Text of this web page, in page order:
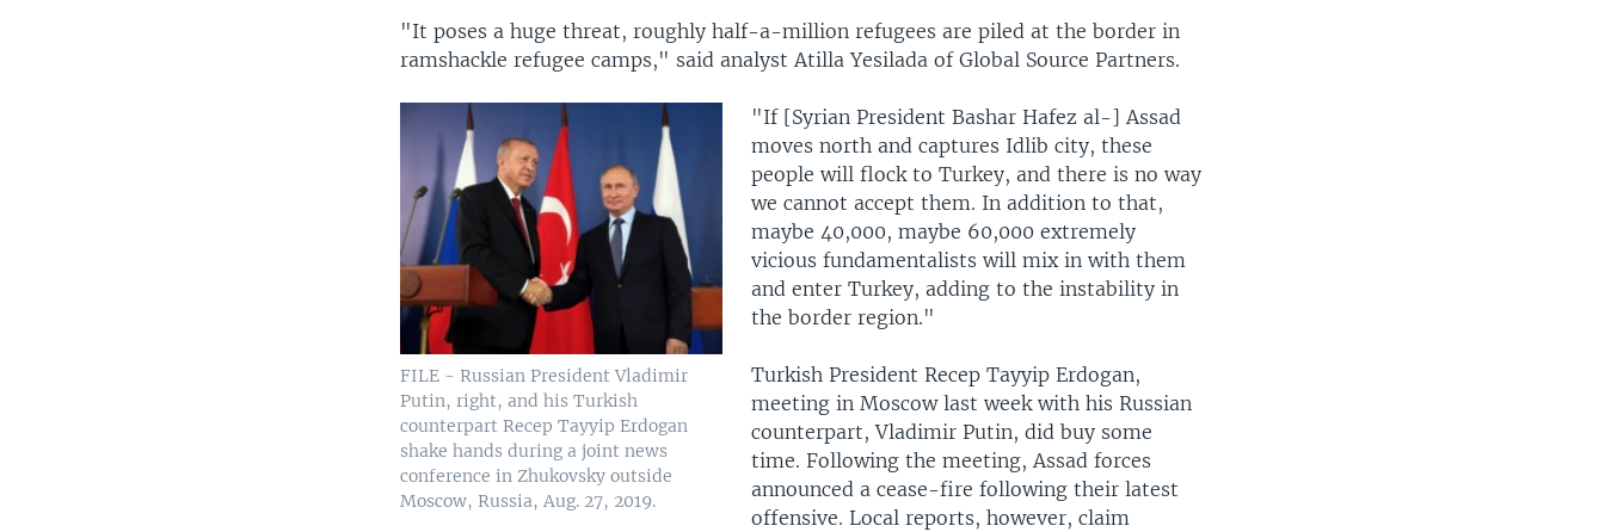
"It poses a huge threat, roughly half-a-million refugees are piled at the border in
ramshackle refugee camps," said analyst Atilla Yesilada of Global Source Partners.
FILE - Russian President Vladimir
Putin, right, and his Turkish
counterpart Recep Tayyip Erdogan
shake hands during a joint news
conference in Zhukovsky outside
Moscow, Russia, Aug. 27, 2019.
"If [Syrian President Bashar Hafez al-] Assad
moves north and captures Idlib city, these
people will flock to Turkey, and there is no way
we cannot accept them. In addition to that,
maybe 40,000, maybe 60,000 extremely
vicious fundamentalists will mix in with them
and enter Turkey, adding to the instability in
the border region."
Turkish President Recep Tayyip Erdogan,
meeting in Moscow last week with his Russian
counterpart, Vladimir Putin, did buy some
time. Following the meeting, Assad forces
announced a cease-fire following their latest
offensive. Local reports, however, claim